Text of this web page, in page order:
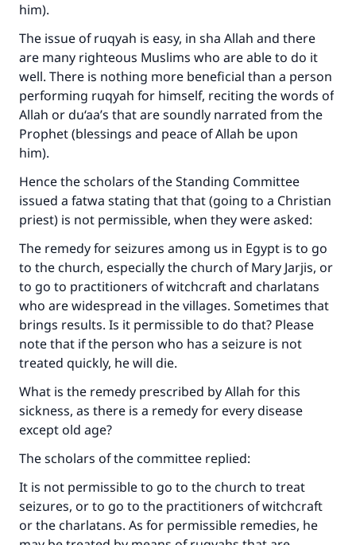
him).
The issue of ruqyah is easy, in sha Allah and there
are many righteous Muslims who are able to do it
well. There is nothing more beneficial than a person
performing ruqyah for himself, reciting the words of
Allah or du‘aa’s that are soundly narrated from the
Prophet (blessings and peace of Allah be upon
him).
Hence the scholars of the Standing Committee
issued a fatwa stating that that (going to a Christian
priest) is not permissible, when they were asked:
The remedy for seizures among us in Egypt is to go
to the church, especially the church of Mary Jarjis, or
to go to practitioners of witchcraft and charlatans
who are widespread in the villages. Sometimes that
brings results. Is it permissible to do that? Please
note that if the person who has a seizure is not
treated quickly, he will die.
What is the remedy prescribed by Allah for this
sickness, as there is a remedy for every disease
except old age?
The scholars of the committee replied:
It is not permissible to go to the church to treat
seizures, or to go to the practitioners of witchcraft
or the charlatans. As for permissible remedies, he